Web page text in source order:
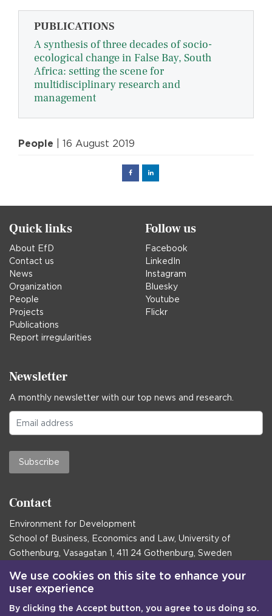
PUBLICATIONS
A synthesis of three decades of socio-
ecological change in False Bay, South
Africa: setting the scene for
multidisciplinary research and
management
People | 16 August 2019
FacebookLinked
Quick links
About EfD
Contact us
News
Organization
People
Projects
Publications
Report irregularities
Follow us
Facebook
LinkedIn
Instagram
Bluesky
Youtube
Flickr
Newsletter
A monthly newsletter with our top news and research.
Subscribe
Contact
Environment for Development
School of Business, Economics and Law, University of
Gothenburg, Vasagatan 1, 411 24 Gothenburg, Sweden
Postal address:
Box 645, 405 30 Gothenburg, Sweden
Emailcommunications@efd.gu.se
We use cookies on this site to enhance your
user experience
By clicking the Accept button, you agree to us doing so.